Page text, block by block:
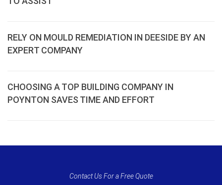
RELY ON MOULD REMEDIATION IN DEESIDE BY AN
EXPERT COMPANY
CHOOSING A TOP BUILDING COMPANY IN
POYNTON SAVES TIME AND EFFORT
Contact Us For a Free Quote